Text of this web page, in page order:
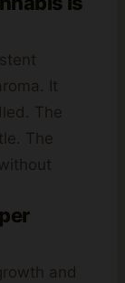
It
The
The
and